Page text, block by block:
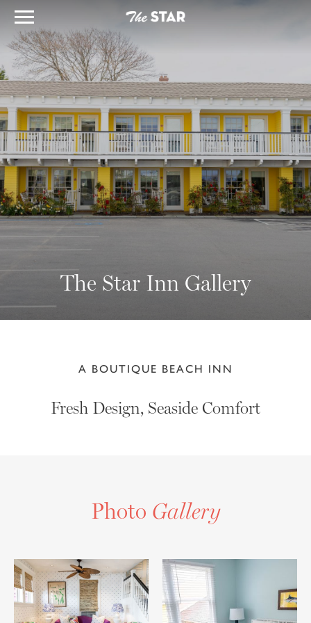
The Star Inn Gallery
A BOUTIQUE BEACH INN
Fresh Design, Seaside Comfort
Photo Gallery